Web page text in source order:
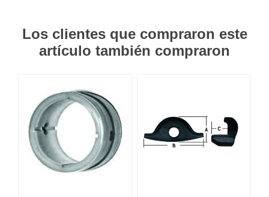
Los clientes que compraron este
artículo también compraron